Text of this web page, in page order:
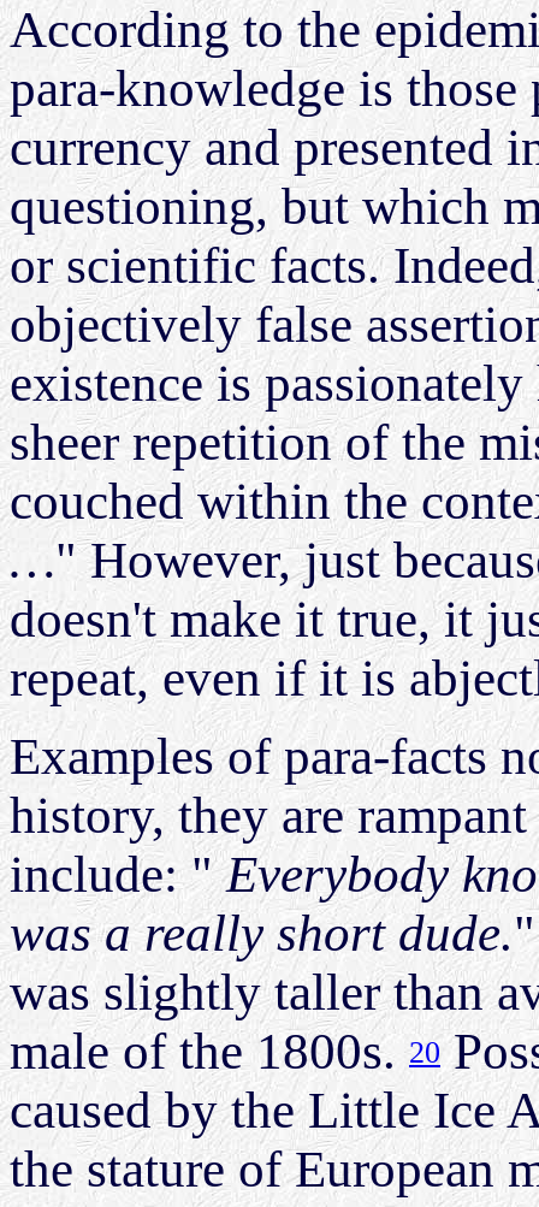
According to the
para-knowledge is
currency and presented
questioning, but which
or scientific facts.
objectively false
existence is
sheer repetition of the
couched within the
…" However, just
doesn't make it true, it
repeat, even if it is
Examples of para-facts
history, they are
include: "Everybody
was a really short dude.
was slightly taller than
male of the 1800s.20
caused by the Little Ice
the stature of European